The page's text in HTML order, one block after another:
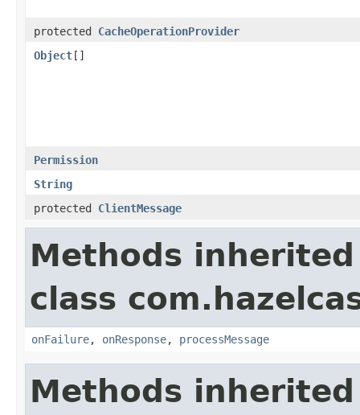
protected CacheOperationProvider
Object[]
Permission
String
protected ClientMessage
Methods
class
onFailure, onResponse, processMessage
Methods